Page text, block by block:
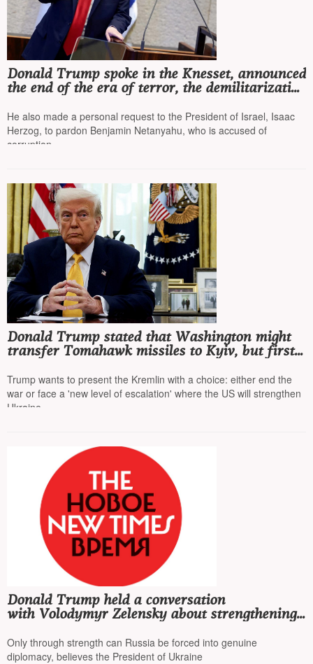
Donald Trump spoke in the Knesset, announced
the end of the era of terror, the demilitarization
He also made a personal request to the President of Israel, Isaac
Herzog, to pardon Benjamin Netanyahu, who is accused of
corruption
Donald Trump stated that Washington might
transfer Tomahawk missiles to Kyiv, but first
Trump wants to present the Kremlin with a choice: either end the
war or face a 'new level of escalation' where the US will strengthen
Ukraine
Donald Trump held a conversation
with Volodymyr Zelensky about strengthening
Only through strength can Russia be forced into genuine
diplomacy, believes the President of Ukraine